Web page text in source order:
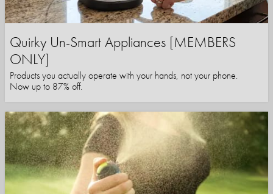
Quirky Un-Smart Appliances [MEMBERS
ONLY]
Products you actually operate with your hands, not your phone.
Now up to 87% off.